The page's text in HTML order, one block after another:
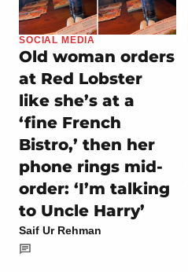
SOCIAL MEDIA
Old woman orders
at Red Lobster
like she’s at a
‘fine French
Bistro,’ then her
phone rings mid-
order: ‘I’m talking
to Uncle Harry’
Saif Ur Rehman